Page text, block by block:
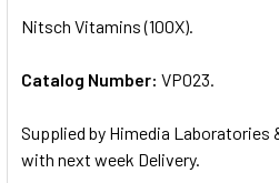
ALL
ADD
Nitsch Vitamins (100X).
Catalog Number: VP023.
Supplied by Himedia Laboratories
with next week Delivery.